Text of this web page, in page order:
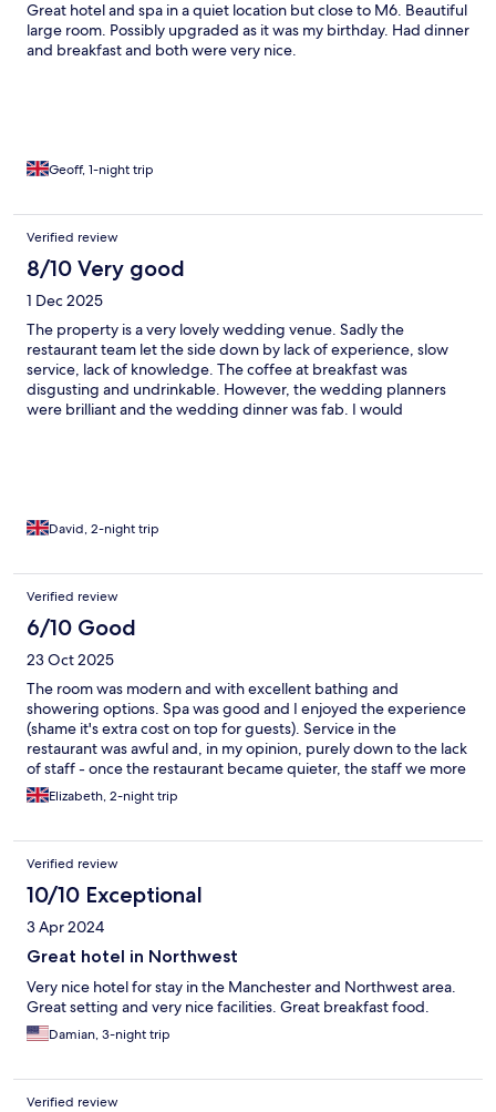
Great hotel and spa in a quiet location but close to M6. Beautiful
large room. Possibly upgraded as it was my birthday. Had dinner
and breakfast and both were very nice.
Geoff, 1-night trip
Verified review
8/10 Very good
1 Dec 2025
The property is a very lovely wedding venue. Sadly the
restaurant team let the side down by lack of experience, slow
service, lack of knowledge. The coffee at breakfast was
disgusting and undrinkable. However, the wedding planners
were brilliant and the wedding dinner was fab. I would
David, 2-night trip
Verified review
6/10 Good
23 Oct 2025
The room was modern and with excellent bathing and
showering options. Spa was good and I enjoyed the experience
(shame it's extra cost on top for guests). Service in the
restaurant was awful and, in my opinion, purely down to the lack
of staff - once the restaurant became quieter, the staff we more
plentiful and definitely 'happier' - I experienced this through
one breakfast and two dinner services and also the same last
Elizabeth, 2-night trip
Verified review
10/10 Exceptional
3 Apr 2024
Great hotel in Northwest
Very nice hotel for stay in the Manchester and Northwest area.
Great setting and very nice facilities. Great breakfast food.
Damian, 3-night trip
Verified review